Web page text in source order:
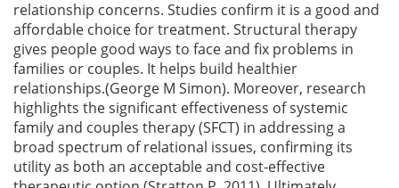
relationship concerns. Studies confirm it is a good and
affordable choice for treatment. Structural therapy
gives people good ways to face and fix problems in
families or couples. It helps build healthier
relationships.(George M Simon). Moreover, research
highlights the significant effectiveness of systemic
family and couples therapy (SFCT) in addressing a
broad spectrum of relational issues, confirming its
utility as both an acceptable and cost-effective